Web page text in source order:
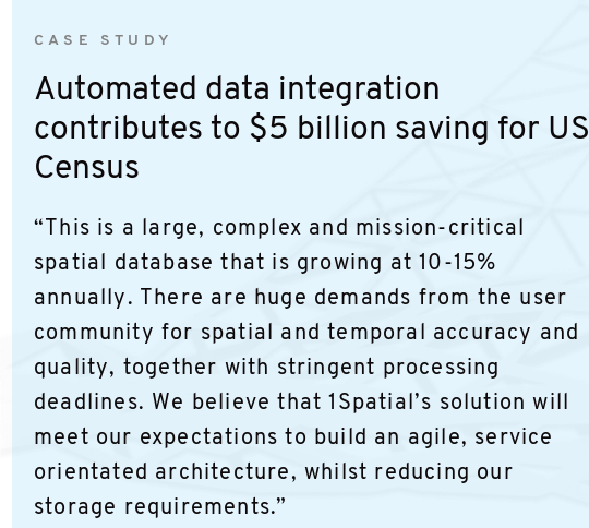
CASE STUDY
Automated data integration
contributes to $5 billion saving for US
Census
“This is a large, complex and mission-critical
spatial database that is growing at 10-15%
annually. There are huge demands from the user
community for spatial and temporal accuracy and
quality, together with stringent processing
deadlines. We believe that 1Spatial’s solution will
meet our expectations to build an agile, service
orientated architecture, whilst reducing our
storage requirements.”